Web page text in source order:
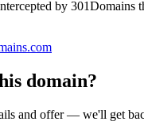
by 301Domains
domain?
and offer — we'll get